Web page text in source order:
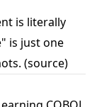
is literally
is just one
(source)